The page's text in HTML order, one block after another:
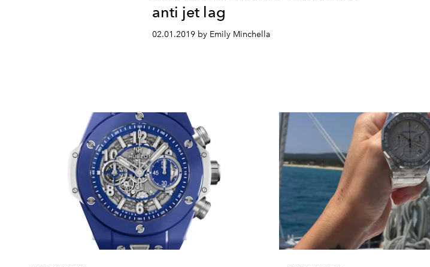
anti jet lag
02.01.2019 by Emily Minchella